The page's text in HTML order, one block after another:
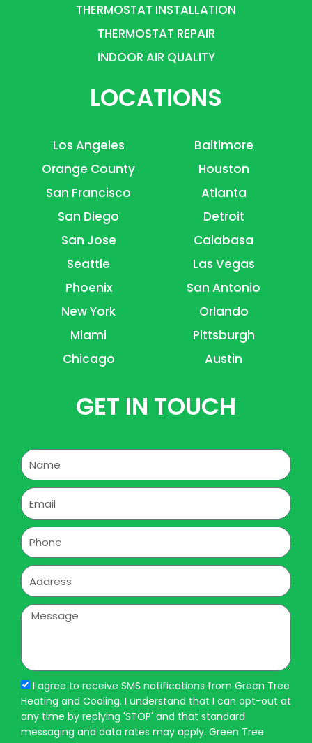
THERMOSTAT INSTALLATION
THERMOSTAT REPAIR
INDOOR AIR QUALITY
LOCATIONS
Los Angeles
Orange County
San Francisco
San Diego
San Jose
Seattle
Phoenix
New York
Miami
Chicago
Baltimore
Houston
Atlanta
Detroit
Calabasa
Las Vegas
San Antonio
Orlando
Pittsburgh
Austin
GET IN TOUCH
Name
Email
Phone
Address
Message
I agree to receive SMS notifications from Green Tree
Heating and Cooling. I understand that I can opt-out at
any time by replying 'STOP' and that standard
messaging and data rates may apply. Green Tree